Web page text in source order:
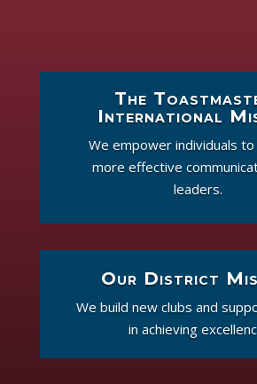
The
International
We empower individuals
more effective
leaders.
Our District
We build new clubs and
in achieving